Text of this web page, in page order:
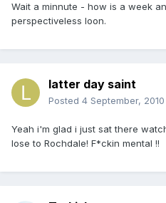
Wait a minnute - how is a week
perspectiveless loon.
latter day saint
Posted 4 September, 2010
Yeah i'm glad i just sat there
lose to Rochdale! F*ckin mental !!